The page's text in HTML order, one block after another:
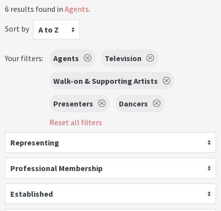
6 results found in Agents.
Sort by
A to Z
Your filters: Agents Television
Walk-on & Supporting Artists
Presenters
Dancers
Reset all filters
Representing
Professional Membership
Established